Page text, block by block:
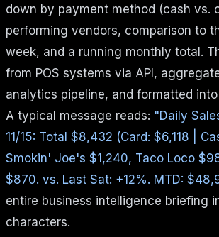
down by payment method (cash vs.
performing vendors, comparison to
week, and a running monthly total.
from POS systems via API,
analytics pipeline, and formatted
A typical message reads: "Daily
11/15: Total $8,432 (Card: $6,118 |
Smokin' Joe's $1,240, Taco Loco
$870. vs. Last Sat: +12%. MTD:
entire business intelligence briefing
characters.